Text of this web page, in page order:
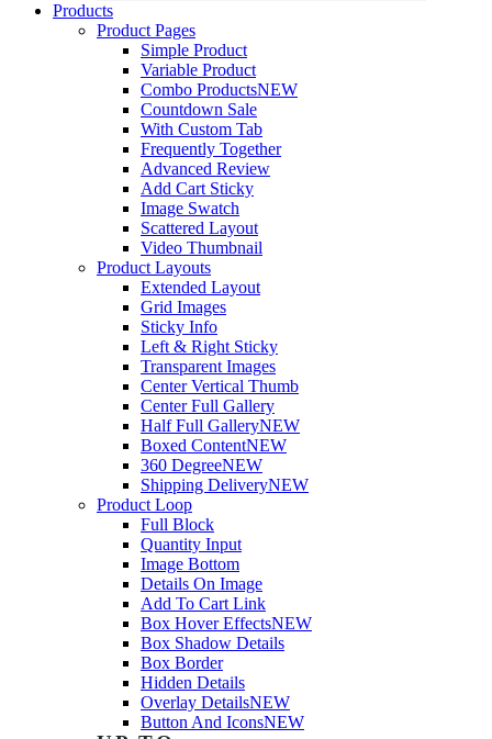
Products
Product Pages
Simple Product
Variable Product
Combo ProductsNEW
Countdown Sale
With Custom Tab
Frequently Together
Advanced Review
Add Cart Sticky
Image Swatch
Scattered Layout
Video Thumbnail
Product Layouts
Extended Layout
Grid Images
Sticky Info
Left & Right Sticky
Transparent Images
Center Vertical Thumb
Center Full Gallery
Half Full GalleryNEW
Boxed ContentNEW
360 DegreeNEW
Shipping DeliveryNEW
Product Loop
Full Block
Quantity Input
Image Bottom
Details On Image
Add To Cart Link
Box Hover EffectsNEW
Box Shadow Details
Box Border
Hidden Details
Overlay DetailsNEW
Button And IconsNEW